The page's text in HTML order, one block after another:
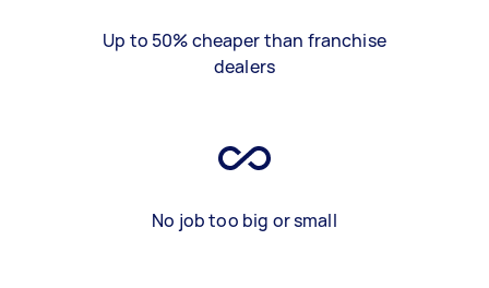
Up to 50% cheaper than franchise
dealers
No job too big or small